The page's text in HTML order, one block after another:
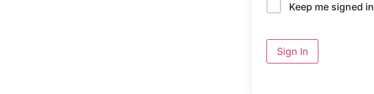
Keep me signed in
Sign In